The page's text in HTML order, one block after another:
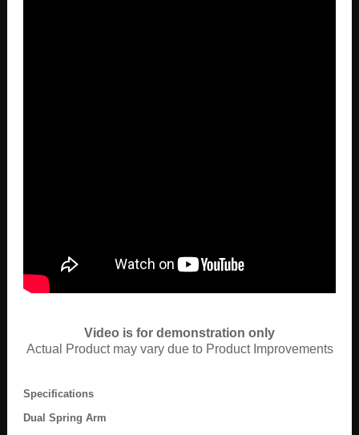
Video is for demonstration only
Actual Product may vary due to Product Improvements
Specifications
Dual Spring Arm